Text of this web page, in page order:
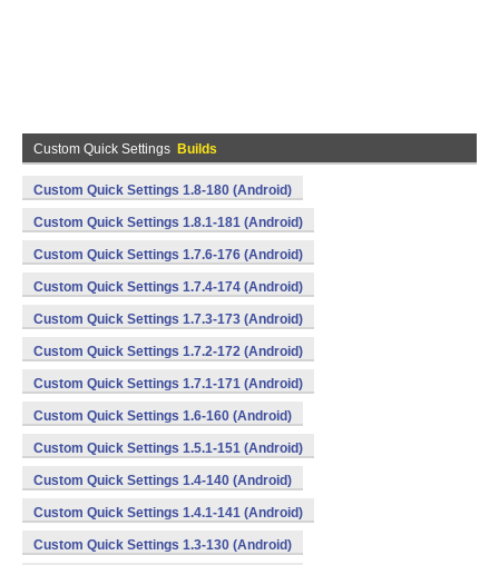
Custom Quick Settings Builds
Custom Quick Settings 1.8-180 (Android)
Custom Quick Settings 1.8.1-181 (Android)
Custom Quick Settings 1.7.6-176 (Android)
Custom Quick Settings 1.7.4-174 (Android)
Custom Quick Settings 1.7.3-173 (Android)
Custom Quick Settings 1.7.2-172 (Android)
Custom Quick Settings 1.7.1-171 (Android)
Custom Quick Settings 1.6-160 (Android)
Custom Quick Settings 1.5.1-151 (Android)
Custom Quick Settings 1.4-140 (Android)
Custom Quick Settings 1.4.1-141 (Android)
Custom Quick Settings 1.3-130 (Android)